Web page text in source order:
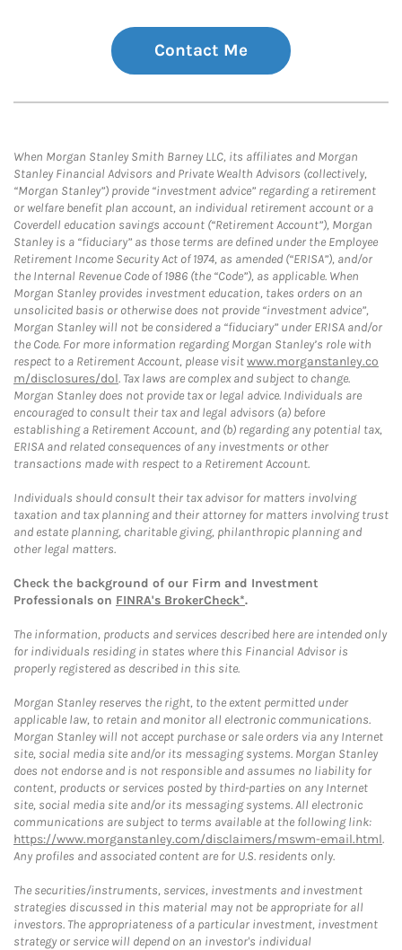
Contact Me
When Morgan Stanley Smith Barney LLC, its affiliates and Morgan
Stanley Financial Advisors and Private Wealth Advisors (collectively,
“Morgan Stanley”) provide “investment advice” regarding a retirement
or welfare benefit plan account, an individual retirement account or a
Coverdell education savings account (“Retirement Account”), Morgan
Stanley is a “fiduciary” as those terms are defined under the Employee
Retirement Income Security Act of 1974, as amended (“ERISA”), and/or
the Internal Revenue Code of 1986 (the “Code”), as applicable. When
Morgan Stanley provides investment education, takes orders on an
unsolicited basis or otherwise does not provide “investment advice”,
Morgan Stanley will not be considered a “fiduciary” under ERISA and/or
the Code. For more information regarding Morgan Stanley’s role with
respect to a Retirement Account, please visitwww.morganstanley.co
m/disclosures/dol. Tax laws are complex and subject to change.
Morgan Stanley does not provide tax or legal advice. Individuals are
encouraged to consult their tax and legal advisors (a) before
establishing a Retirement Account, and (b) regarding any potential tax,
ERISA and related consequences of any investments or other
transactions made with respect to a Retirement Account.
Individuals should consult their tax advisor for matters involving
taxation and tax planning and their attorney for matters involving trust
and estate planning, charitable giving, philanthropic planning and
other legal matters.
Check the background of our Firm and Investment
Professionals on FINRA's BrokerCheck*.
The information, products and services described here are intended only
for individuals residing in states where this Financial Advisor is
properly registered as described in this site.
Morgan Stanley reserves the right, to the extent permitted under
applicable law, to retain and monitor all electronic communications.
Morgan Stanley will not accept purchase or sale orders via any Internet
site, social media site and/or its messaging systems. Morgan Stanley
does not endorse and is not responsible and assumes no liability for
content, products or services posted by third-parties on any Internet
site, social media site and/or its messaging systems. All electronic
communications are subject to terms available at the following link:
https://www.morganstanley.com/disclaimers/mswm-email.html.
Any profiles and associated content are for U.S. residents only.
The securities/instruments, services, investments and investment
strategies discussed in this material may not be appropriate for all
investors. The appropriateness of a particular investment, investment
strategy or service will depend on an investor's individual